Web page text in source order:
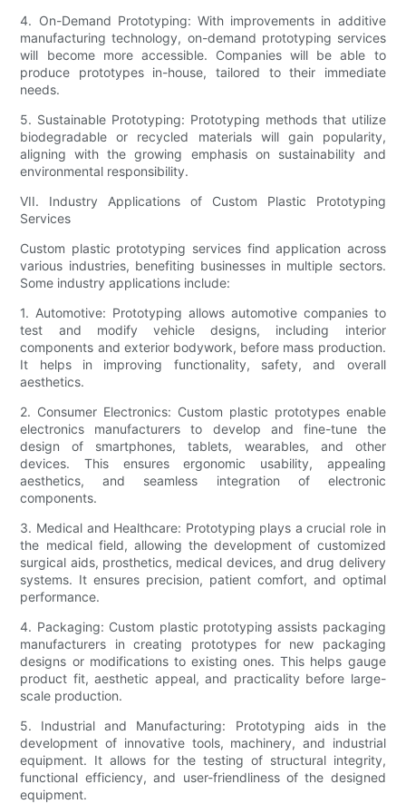
4. On-Demand Prototyping: With improvements in additive
manufacturing technology, on-demand prototyping services
will become more accessible. Companies will be able to
produce prototypes in-house, tailored to their immediate
needs.
5. Sustainable Prototyping: Prototyping methods that utilize
biodegradable or recycled materials will gain popularity,
aligning with the growing emphasis on sustainability and
environmental responsibility.
VII. Industry Applications of Custom Plastic Prototyping
Services
Custom plastic prototyping services find application across
various industries, benefiting businesses in multiple sectors.
Some industry applications include:
1. Automotive: Prototyping allows automotive companies to
test and modify vehicle designs, including interior
components and exterior bodywork, before mass production.
It helps in improving functionality, safety, and overall
aesthetics.
2. Consumer Electronics: Custom plastic prototypes enable
electronics manufacturers to develop and fine-tune the
design of smartphones, tablets, wearables, and other
devices. This ensures ergonomic usability, appealing
aesthetics, and seamless integration of electronic
components.
3. Medical and Healthcare: Prototyping plays a crucial role in
the medical field, allowing the development of customized
surgical aids, prosthetics, medical devices, and drug delivery
systems. It ensures precision, patient comfort, and optimal
performance.
4. Packaging: Custom plastic prototyping assists packaging
manufacturers in creating prototypes for new packaging
designs or modifications to existing ones. This helps gauge
product fit, aesthetic appeal, and practicality before large-
scale production.
5. Industrial and Manufacturing: Prototyping aids in the
development of innovative tools, machinery, and industrial
equipment. It allows for the testing of structural integrity,
functional efficiency, and user-friendliness of the designed
equipment.